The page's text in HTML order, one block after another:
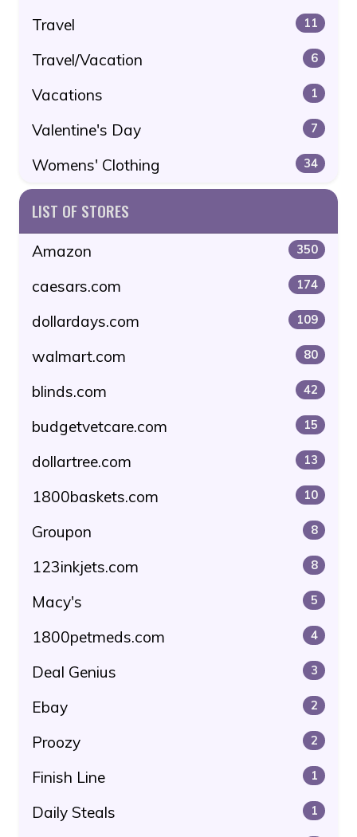
Travel 11
Travel/Vacation 6
Vacations 1
Valentine's Day 7
Womens' Clothing 34
LIST OF STORES
Amazon 350
caesars.com 174
dollardays.com 109
walmart.com 80
blinds.com 42
budgetvetcare.com 15
dollartree.com 13
1800baskets.com 10
Groupon 8
123inkjets.com 8
Macy's 5
1800petmeds.com 4
Deal Genius 3
Ebay 2
Proozy 2
Finish Line 1
Daily Steals 1